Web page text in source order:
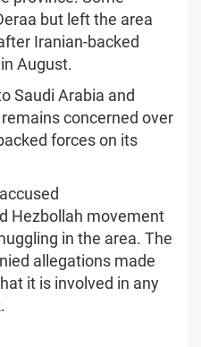
but left the area
Iranian-backed
August.
Saudi Arabia and
concerned over
forces on its
Hezbollah movement
in the area. The
allegations made
it is involved in any